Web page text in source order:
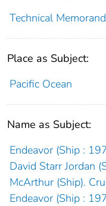
Technical
Place as Subject:
Pacific Ocean
Name as Subject:
Endeavor (Ship :
David Starr Jordan
McArthur (Ship).
Endeavor (Ship :